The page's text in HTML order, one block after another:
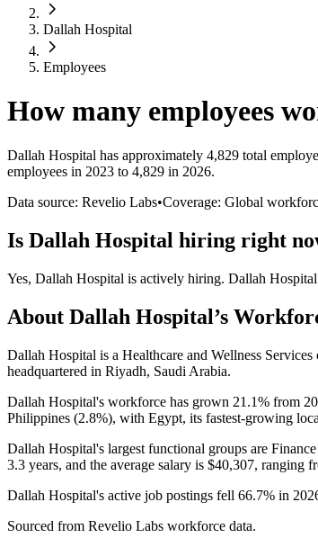
Dallah Hospital
Employees
How many employees
Dallah Hospital has approximately 4,829 total
employees in 2023 to 4,829 in 2026.
Data source: Revelio Labs•Coverage: Global
Is Dallah Hospital hiring right
Yes, Dallah Hospital is actively hiring. Dallah Hospital
About Dallah Hospital’s
Dallah Hospital is a Healthcare and Wellness
headquartered in Riyadh, Saudi Arabia.
Dallah Hospital's workforce has grown 21.1% from
Philippines (2.8%), with Egypt, its fastest-growing
Dallah Hospital's largest functional groups are
3.3 years, and the average salary is $40,307, ranging
Dallah Hospital's active job postings fell 66.7% in
Sourced from Revelio Labs workforce data.